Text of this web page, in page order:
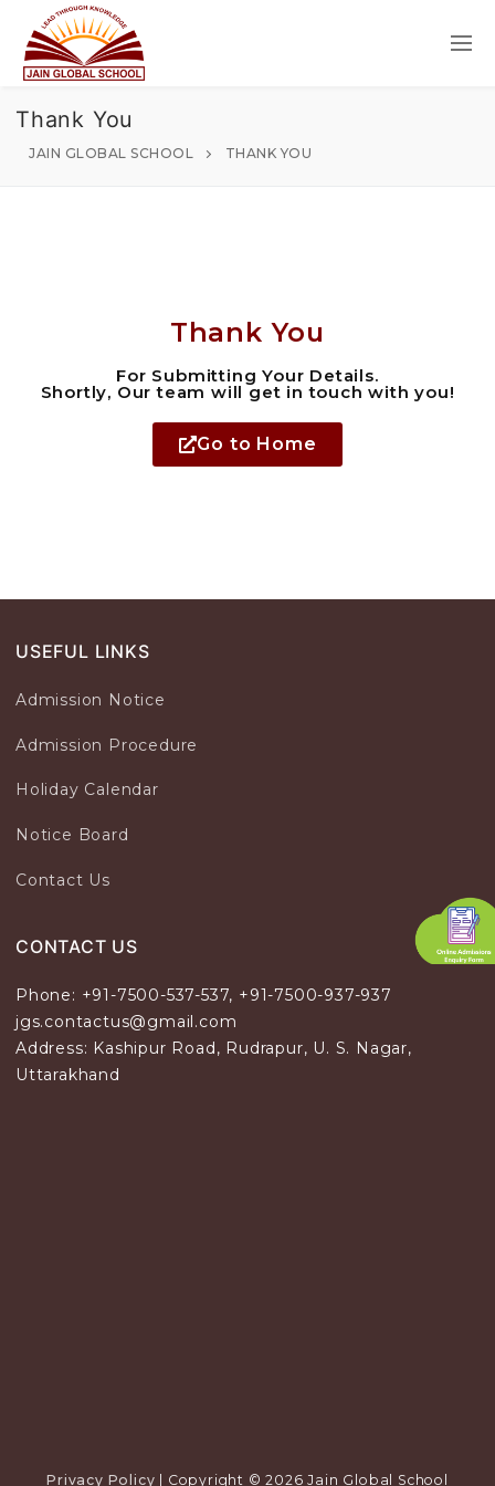
Thank You
JAIN GLOBAL SCHOOL THANK YOU
Thank You
For Submitting Your Details.
Shortly, Our team will get in touch with you!
Go to Home
USEFUL LINKS
Admission Notice
Admission Procedure
Holiday Calendar
Notice Board
Contact Us
CONTACT US
Phone: +91-7500-537-537, +91-7500-937-937
jgs.contactus@gmail.com
Address: Kashipur Road, Rudrapur, U. S. Nagar,
Uttarakhand
Privacy Policy | Copyright © 2026 Jain Global School